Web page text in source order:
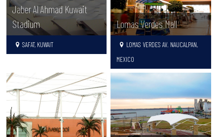
Jaber Al Ahmad Kuwait
Stadium
SAFAT, KUWAIT
Lomas Verdes Mall
LOMAS VERDES AV. NAUCALPAN,
MEXICO